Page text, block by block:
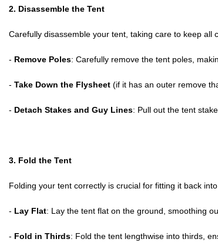
2. Disassemble the Tent
Carefully disassemble your tent, taking care to keep all
- Remove Poles: Carefully remove the tent poles,
- Take Down the Flysheet(if it has an outer remove
- Detach Stakes and Guy Lines: Pull out the tent
3. Fold the Tent
Folding your tent correctly is crucial for fitting it back into
- Lay Flat: Lay the tent flat on the ground, smoothing
- Fold in Thirds: Fold the tent lengthwise into thirds,